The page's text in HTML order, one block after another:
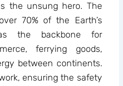
the unsung hero. The
70% of the Earth’s
the backbone for
ferrying goods,
between continents.
ensuring the safety